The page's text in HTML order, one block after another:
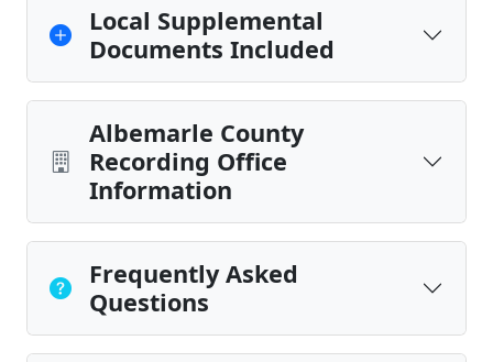
Local Supplemental
Documents Included
Albemarle County
Recording Office
Information
Frequently Asked
Questions